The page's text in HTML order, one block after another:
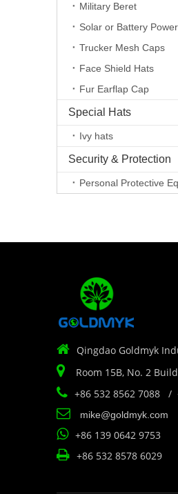
Military Beret
Trucker Mesh Caps
Face Shield Hats
Fur Earflap Cap
Special Hats
Ivy hats
Security & Protection
Personal Protective
 Qingdao Goldmyk
 Room 15B, No. 2
 +86 532 8562 7088 /
 mike@goldmyk.com
 +86 139 0642 9753
 +86 532 8578 6029